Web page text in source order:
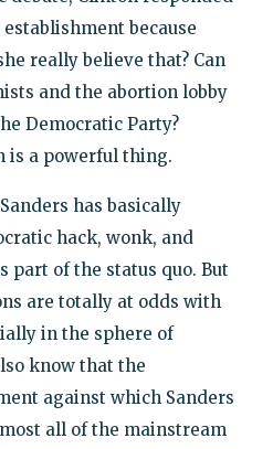
because
really believe that? Can
and the abortion lobby
Democratic Party?
is a powerful thing.
has basically
hack, wonk, and
part of the status quo. But
are totally at odds with
in the sphere of
know that the
against which Sanders
all of the mainstream